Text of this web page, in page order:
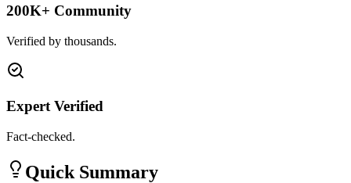
200K+ Community
Verified by thousands.
Expert Verified
Fact-checked.
Quick Summary